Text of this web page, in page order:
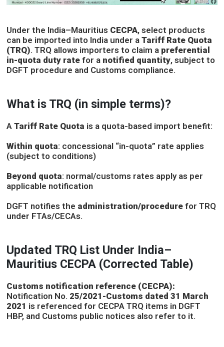
Under the India–Mauritius CECPA, select products
can be imported into India under a Tariff Rate Quota
(TRQ). TRQ allows importers to claim a preferential
in-quota duty rate for a notified quantity, subject to
DGFT procedure and Customs compliance.
What is TRQ (in simple terms)?
A Tariff Rate Quota is a quota-based import benefit:
Within quota: concessional “in-quota” rate applies
(subject to conditions)
Beyond quota: normal/customs rates apply as per
applicable notification
DGFT notifies the administration/procedure for TRQ
under FTAs/CECAs.
Updated TRQ List Under India–
Mauritius CECPA (Corrected Table)
Customs notification reference (CECPA):
Notification No. 25/2021-Customs dated 31 March
2021 is referenced for CECPA TRQ items in DGFT
HBP, and Customs public notices also refer to it.